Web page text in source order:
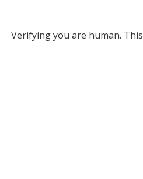
Verifying you are human.